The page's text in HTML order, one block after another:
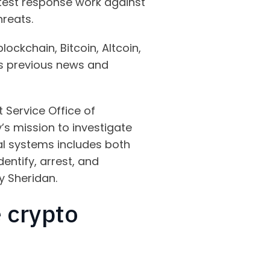
Bitcoin, Altcoin,
previous news and
Service Office of
mission to investigate
systems includes both
arrest, and
Sheridan.
crypto